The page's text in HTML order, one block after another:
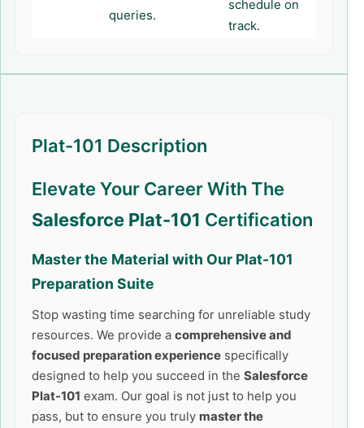
queries.
schedule on
track.
Plat-101 Description
Elevate Your Career With The
Salesforce Plat-101 Certification
Master the Material with Our Plat-101
Preparation Suite
Stop wasting time searching for unreliable study
resources. We provide a comprehensive and
focused preparation experience specifically
designed to help you succeed in the Salesforce
Plat-101 exam. Our goal is not just to help you
pass, but to ensure you truly master the